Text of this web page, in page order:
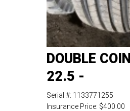
DOUBLE
22.5 -
Serial #: 1133771255
Insurance Price: $400.00